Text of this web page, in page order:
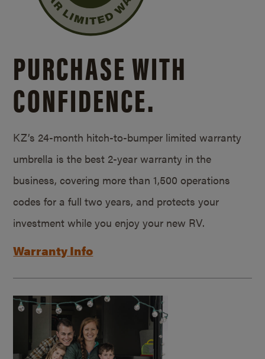
PURCHASE WITH
CONFIDENCE.
KZ’s 24-month hitch-to-bumper limited warranty
umbrella is the best 2-year warranty in the
business, covering more than 1,500 operations
codes for a full two years, and protects your
investment while you enjoy your new RV.
Warranty Info